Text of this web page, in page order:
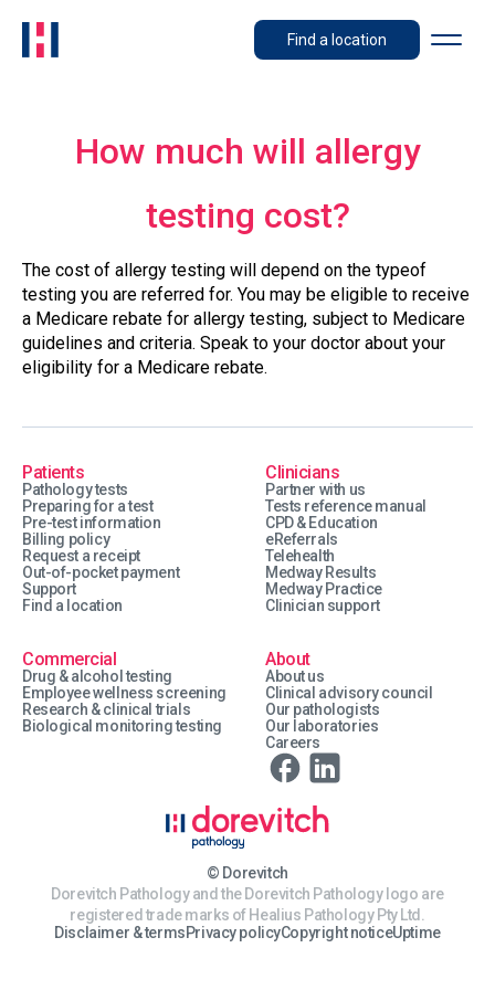
Find a location
How much will allergy
testing cost?
The cost of allergy testing will depend on the typeof
testing you are referred for. You may be eligible to receive
a Medicare rebate for allergy testing, subject to Medicare
guidelines and criteria. Speak to your doctor about your
eligibility for a Medicare rebate.
Patients
Pathology tests
Preparing for a test
Pre-test information
Billing policy
Request a receipt
Out-of-pocket payment
Support
Find a location
Clinicians
Partner with us
Tests reference manual
CPD & Education
eReferrals
Telehealth
Medway Results
Medway Practice
Clinician support
Commercial
Drug & alcohol testing
Employee wellness screening
Research & clinical trials
Biological monitoring testing
About
About us
Clinical advisory council
Our pathologists
Our laboratories
Careers
© Dorevitch
Dorevitch Pathology and the Dorevitch Pathology logo are
registered trade marks of Healius Pathology Pty Ltd.
Disclaimer & termsPrivacy policyCopyright noticeUptime